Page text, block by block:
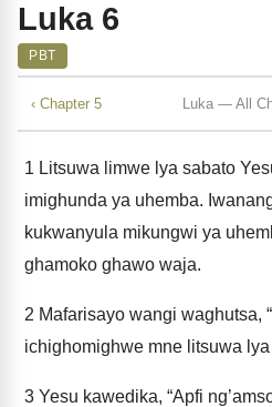
Luka 6
PBT
‹ Chapter 5 Luka — All
1 Litsuwa limwe lya sabato
imighunda ya uhemba.
kukwanyula mikungwi ya
ghamoko ghawo waja.
2 Mafarisayo wangi waghutsa,
ichighomighwe mne litsuwa
3 Yesu kawedika, “Apfi